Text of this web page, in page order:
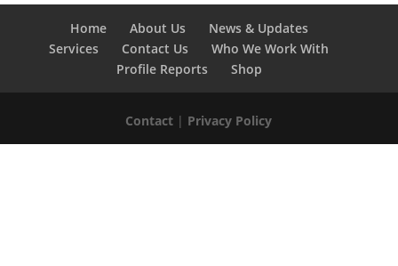
Home About Us
News & Updates
Services
Contact Us
Who We Work With
Profile Reports
Shop
Contact | Privacy Policy